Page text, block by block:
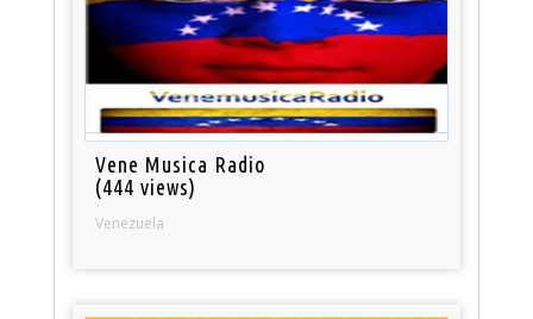
Vene Musica Radio
(444 views)
Venezuela